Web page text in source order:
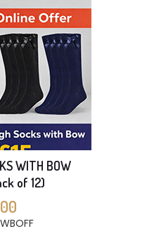
WITH BOW
of 12)